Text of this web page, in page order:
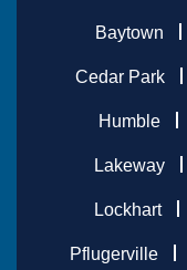
Baytown
Cedar Park
Humble
Lakeway
Lockhart
Pflugerville